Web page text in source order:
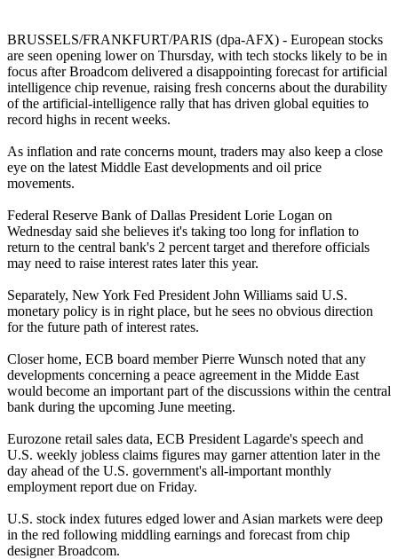
BRUSSELS/FRANKFURT/PARIS (dpa-AFX) - European stocks
are seen opening lower on Thursday, with tech stocks likely to be in
focus after Broadcom delivered a disappointing forecast for artificial
intelligence chip revenue, raising fresh concerns about the durability
of the artificial-intelligence rally that has driven global equities to
record highs in recent weeks.
As inflation and rate concerns mount, traders may also keep a close
eye on the latest Middle East developments and oil price
movements.
Federal Reserve Bank of Dallas President Lorie Logan on
Wednesday said she believes it's taking too long for inflation to
return to the central bank's 2 percent target and therefore officials
may need to raise interest rates later this year.
Separately, New York Fed President John Williams said U.S.
monetary policy is in right place, but he sees no obvious direction
for the future path of interest rates.
Closer home, ECB board member Pierre Wunsch noted that any
developments concerning a peace agreement in the Midde East
would become an important part of the discussions within the central
bank during the upcoming June meeting.
Eurozone retail sales data, ECB President Lagarde's speech and
U.S. weekly jobless claims figures may garner attention later in the
day ahead of the U.S. government's all-important monthly
employment report due on Friday.
U.S. stock index futures edged lower and Asian markets were deep
in the red following middling earnings and forecast from chip
designer Broadcom.